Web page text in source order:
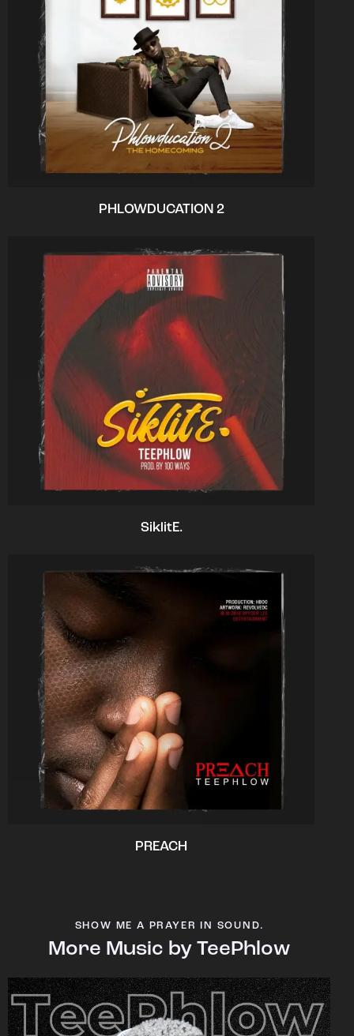
PHLOWDUCATION 2
SiklitE.
PREACH
SHOW ME A PRAYER IN SOUND.
More Music by TeePhlow